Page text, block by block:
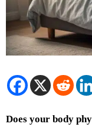
Does your body